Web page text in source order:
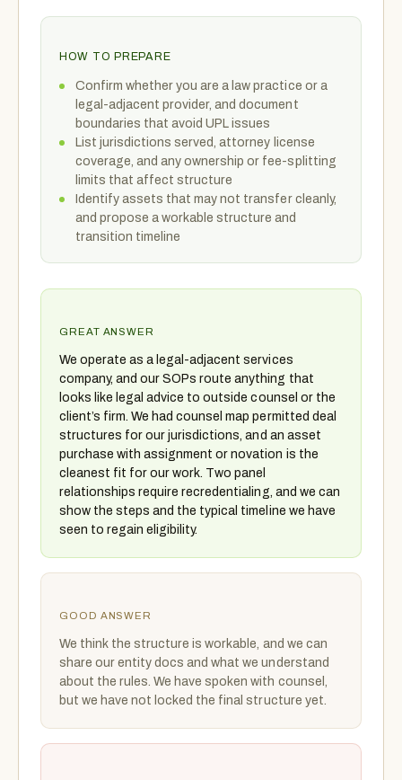
HOW TO PREPARE
Confirm whether you are a law practice or a
legal-adjacent provider, and document
boundaries that avoid UPL issues
List jurisdictions served, attorney license
coverage, and any ownership or fee-splitting
limits that affect structure
Identify assets that may not transfer cleanly,
and propose a workable structure and
transition timeline
GREAT ANSWER
We operate as a legal-adjacent services
company, and our SOPs route anything that
looks like legal advice to outside counsel or the
client’s firm. We had counsel map permitted deal
structures for our jurisdictions, and an asset
purchase with assignment or novation is the
cleanest fit for our work. Two panel
relationships require recredentialing, and we can
show the steps and the typical timeline we have
seen to regain eligibility.
GOOD ANSWER
We think the structure is workable, and we can
share our entity docs and what we understand
about the rules. We have spoken with counsel,
but we have not locked the final structure yet.